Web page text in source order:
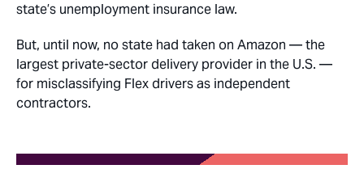
state’s unemployment insurance law.
But, until now, no state had taken on Amazon — the
largest private-sector delivery provider in the U.S. —
for misclassifying Flex drivers as independent
contractors.